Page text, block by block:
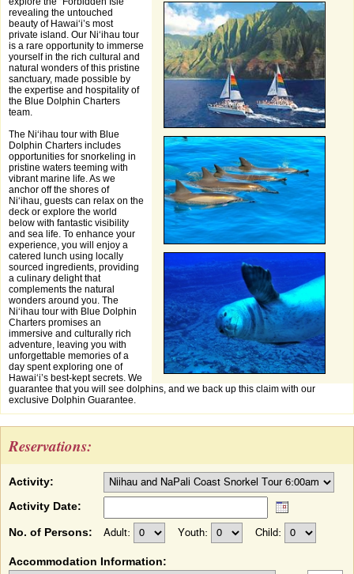
revealing the untouched
beauty of Hawaiʻi’s most
private island. Our Niʻihau tour
is a rare opportunity to immerse
yourself in the rich cultural and
natural wonders of this pristine
sanctuary, made possible by
the expertise and hospitality of
the Blue Dolphin Charters
team.
The Niʻihau tour with Blue
Dolphin Charters includes
opportunities for snorkeling in
pristine waters teeming with
vibrant marine life. As we
anchor off the shores of
Niʻihau, guests can relax on the
deck or explore the world
below with fantastic visibility
and sea life. To enhance your
experience, you will enjoy a
catered lunch using locally
sourced ingredients, providing
a culinary delight that
complements the natural
wonders around you. The
Niʻihau tour with Blue Dolphin
Charters promises an
immersive and culturally rich
adventure, leaving you with
unforgettable memories of a
day spent exploring one of
Hawaiʻi’s best-kept secrets. We
guarantee that you will see dolphins, and we back up this claim with our
exclusive Dolphin Guarantee.
Reservations:
Activity:
Activity Date:
No. of Persons: Adult: Youth: Child:
Accommodation Information: